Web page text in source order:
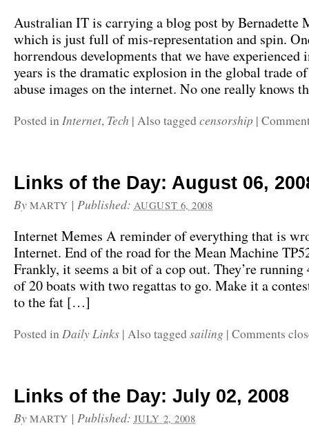
Australian IT is carrying a blog post by Bernadette
which is just full of mis-representation and spin.
horrendous developments that we have experienced
years is the dramatic explosion in the global trade
abuse images on the internet. No one really knows
Posted inInternet, Tech | Also tagged censorship |
Links of the Day: August 06,
By MARTY | Published: AUGUST 6, 2008
Internet Memes A reminder of everything that is
Internet. End of the road for the Mean Machine
Frankly, it seems a bit of a cop out. They’re
of 20 boats with two regattas to go. Make it a
to the fat […]
Posted inDaily Links | Also tagged sailing | Comments
Links of the Day: July 02, 2008
By MARTY | Published: JULY 2, 2008